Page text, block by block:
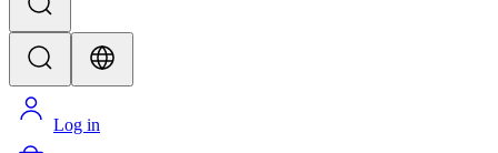
Log in